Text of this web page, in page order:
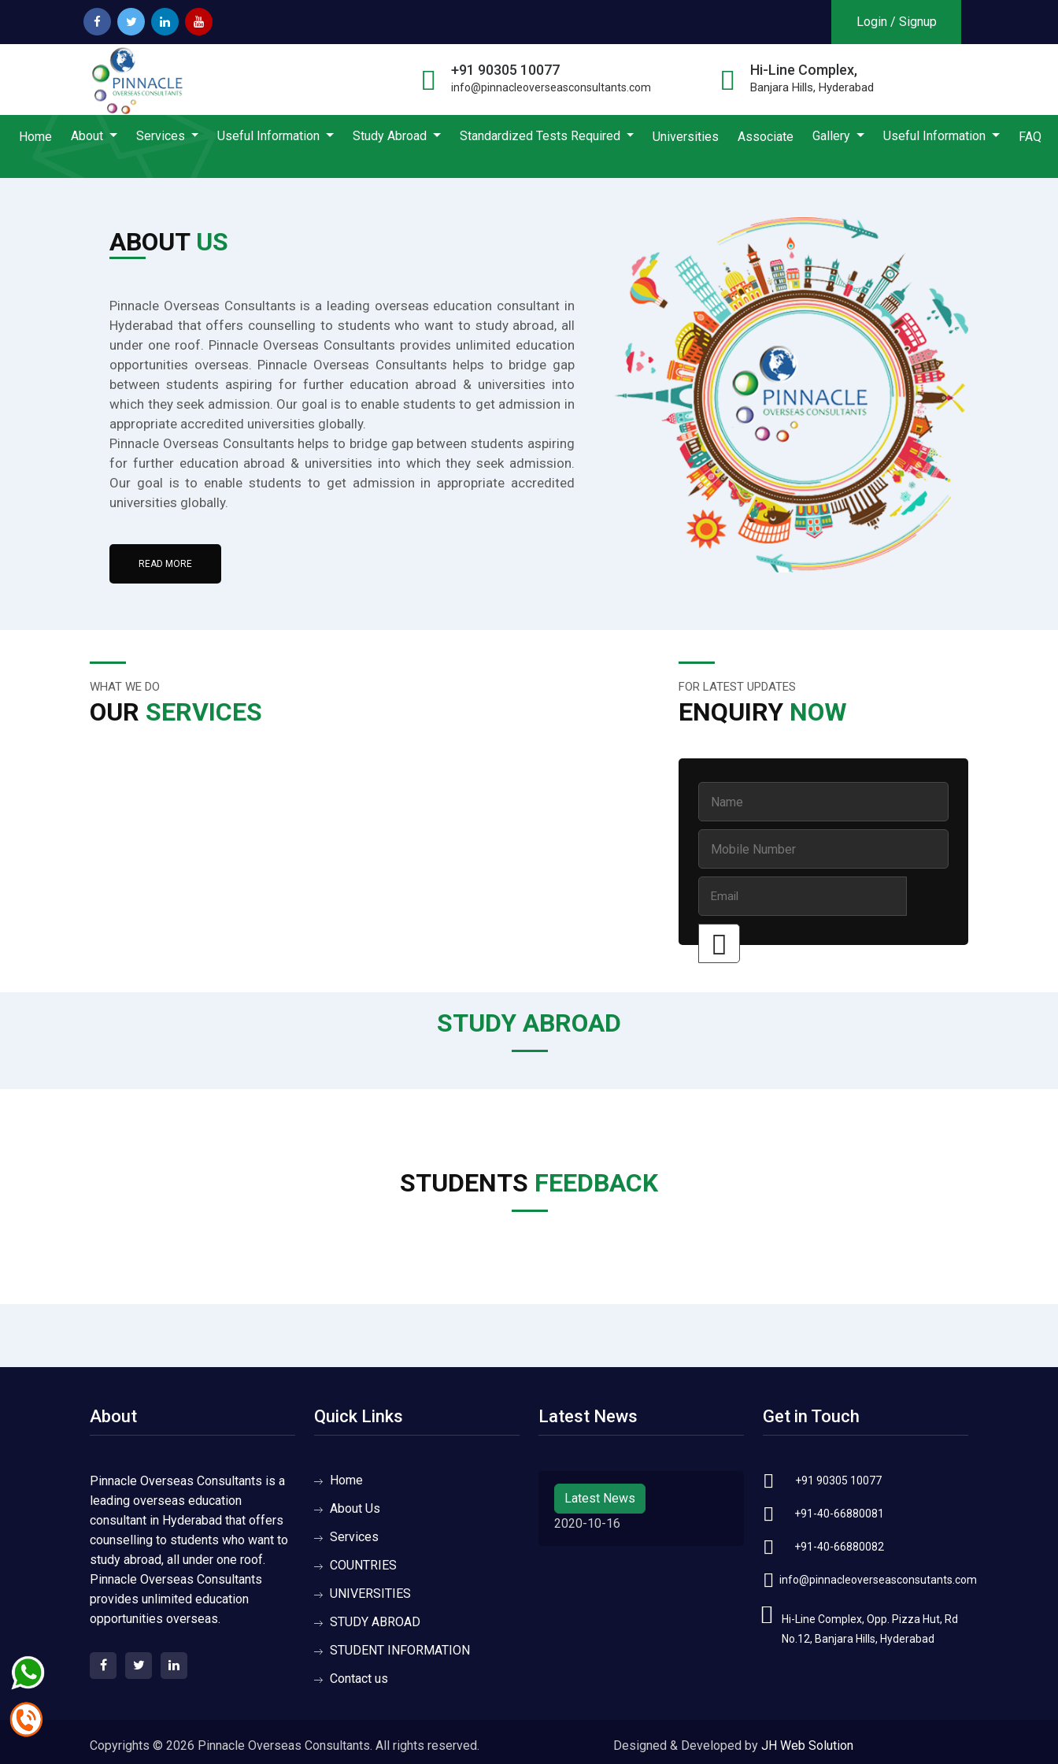
Login / Signup
+91 90305 10077
info@pinnacleoverseasconsultants.com
Hi-Line Complex,
Banjara Hills, Hyderabad
Home About Services Useful Information Study Abroad Standardized Tests Required Universities Associate Gallery Useful Information FAQ
ABOUT US
Pinnacle Overseas Consultants is a leading overseas education consultant in
Hyderabad that offers counselling to students who want to study abroad, all
under one roof. Pinnacle Overseas Consultants provides unlimited education
opportunities overseas. Pinnacle Overseas Consultants helps to bridge gap
between students aspiring for further education abroad & universities into
which they seek admission. Our goal is to enable students to get admission in
appropriate accredited universities globally.
Pinnacle Overseas Consultants helps to bridge gap between students aspiring
for further education abroad & universities into which they seek admission.
Our goal is to enable students to get admission in appropriate accredited
universities globally.
READ MORE
WHAT WE DO
OUR SERVICES
FOR LATEST UPDATES
ENQUIRY NOW
STUDY ABROAD
STUDENTS FEEDBACK
About
Pinnacle Overseas Consultants is a
leading overseas education
consultant in Hyderabad that offers
counselling to students who want to
study abroad, all under one roof.
Pinnacle Overseas Consultants
provides unlimited education
opportunities overseas.
Quick Links
Home
About Us
Services
COUNTRIES
UNIVERSITIES
STUDY ABROAD
STUDENT INFORMATION
Contact us
Latest News
Latest News
2020-10-16
Get in Touch
+91 90305 10077
+91-40-66880081
+91-40-66880082
info@pinnacleoverseasconsutants.com
Hi-Line Complex, Opp. Pizza Hut, Rd
No.12, Banjara Hills, Hyderabad
Copyrights © 2026 Pinnacle Overseas Consultants. All rights reserved. Designed & Developed by JH Web Solution